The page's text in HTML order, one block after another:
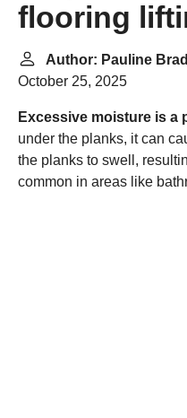
flooring
Author: Pauline
October 25, 2025
Excessive moisture is a
under the planks, it can
the planks to swell,
common in areas like